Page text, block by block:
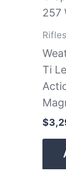
Rifles
Ti
$